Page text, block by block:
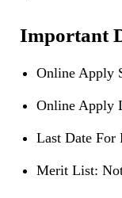
Important
Online Apply
Online Apply
Last Date For
Merit List: